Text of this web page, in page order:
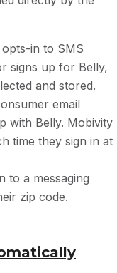
in to SMS
signs up for Belly,
and stored.
email
with Belly. Mobivity
time they sign in at
to a messaging
zip code.